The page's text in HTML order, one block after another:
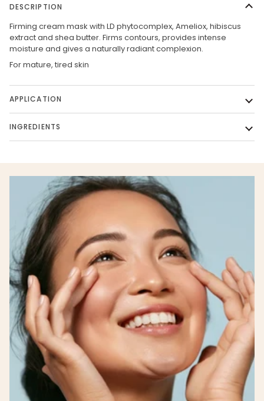
DESCRIPTION
Firming cream mask with LD phytocomplex, Ameliox, hibiscus
extract and shea butter. Firms contours, provides intense
moisture and gives a naturally radiant complexion.
For mature, tired skin
APPLICATION
INGREDIENTS